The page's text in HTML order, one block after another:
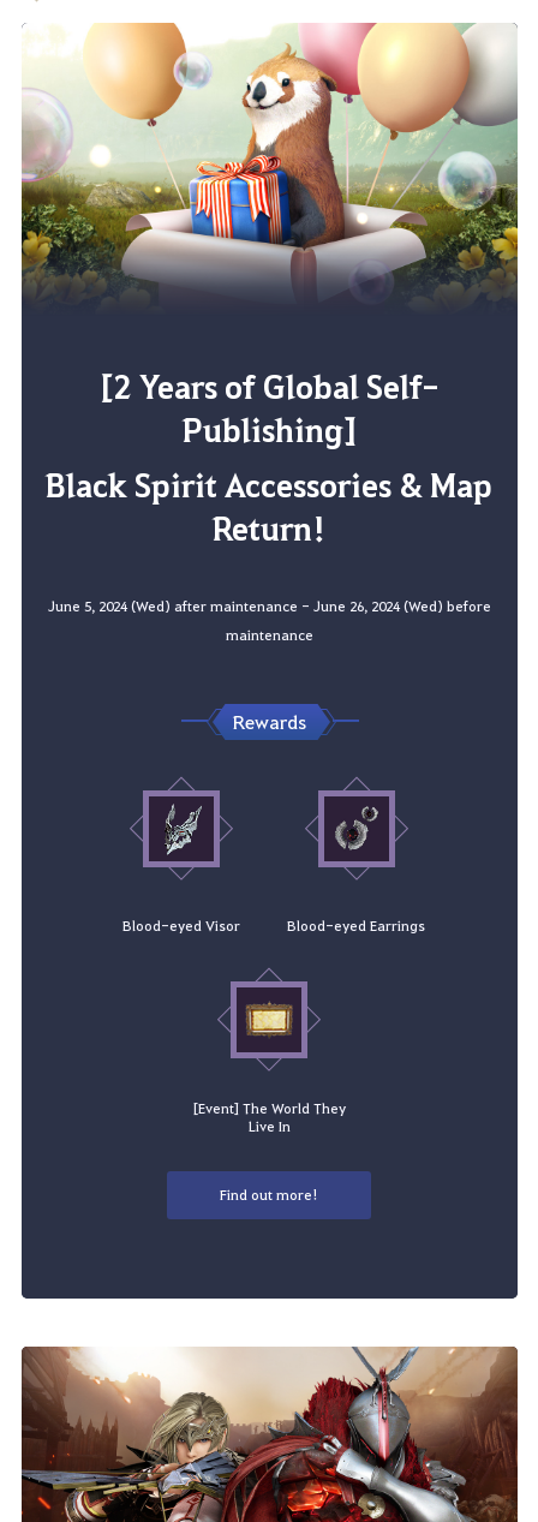
[2 Years of Global Self-
Publishing]
Black Spirit Accessories & Map
Return!
June 5, 2024 (Wed) after maintenance - June 26, 2024 (Wed) before
maintenance
Rewards
Blood-eyed Visor Blood-eyed Earrings
[Event] The World They
Live In
Find out more!